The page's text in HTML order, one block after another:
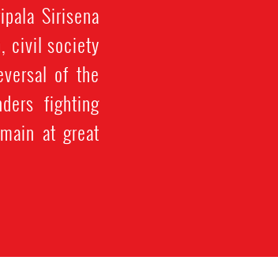
Sirisena
civil society
of the
fighting
at great